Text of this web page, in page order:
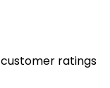
customer ratings